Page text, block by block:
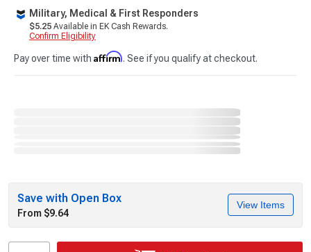
Military, Medical & First Responders
$5.25 Available in EK Cash Rewards.
Confirm Eligibility
Pay over time with Affirm. See if you qualify at checkout.
Save with Open Box
From $9.64
View Items